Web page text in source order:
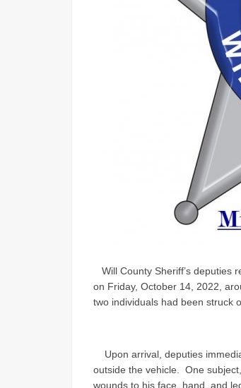
Will County Sheriff’s deputies
on Friday, October 14, 2022,
two individuals had been struck
Upon arrival, deputies
outside the vehicle. One
wounds to his face, hand, and